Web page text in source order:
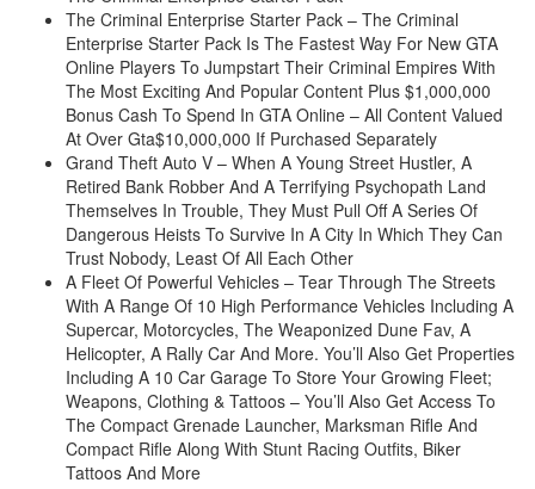
The Criminal Enterprise Starter Pack – The Criminal
Enterprise Starter Pack Is The Fastest Way For New GTA
Online Players To Jumpstart Their Criminal Empires With
The Most Exciting And Popular Content Plus $1,000,000
Bonus Cash To Spend In GTA Online – All Content Valued
At Over Gta$10,000,000 If Purchased Separately
Grand Theft Auto V – When A Young Street Hustler, A
Retired Bank Robber And A Terrifying Psychopath Land
Themselves In Trouble, They Must Pull Off A Series Of
Dangerous Heists To Survive In A City In Which They Can
Trust Nobody, Least Of All Each Other
A Fleet Of Powerful Vehicles – Tear Through The Streets
With A Range Of 10 High Performance Vehicles Including A
Supercar, Motorcycles, The Weaponized Dune Fav, A
Helicopter, A Rally Car And More. You’ll Also Get Properties
Including A 10 Car Garage To Store Your Growing Fleet;
Weapons, Clothing & Tattoos – You’ll Also Get Access To
The Compact Grenade Launcher, Marksman Rifle And
Compact Rifle Along With Stunt Racing Outfits, Biker
Tattoos And More